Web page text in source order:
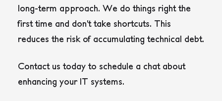
long-term approach. We do things right the
first time and don’t take shortcuts. This
reduces the risk of accumulating technical debt.
Contact us today to schedule a chat about
enhancing your IT systems.